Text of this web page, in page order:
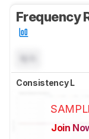
Frequency
Consistency L
Join